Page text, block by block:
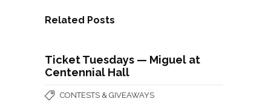
Related Posts
Ticket Tuesdays — Miguel at
Centennial Hall
CONTESTS & GIVEAWAYS